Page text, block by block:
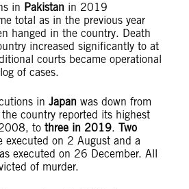
in Pakistan in 2019
total as in the previous year
hanged in the country. Death
increased significantly to at
courts became operational
of cases.
in Japan was down from
country reported its highest
to three in 2019. Two
executed on 2 August and a
executed on 26 December. All
of murder.